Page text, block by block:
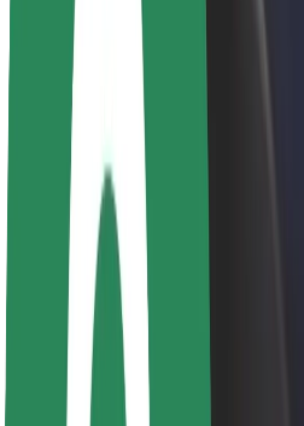
Newsroom
Brand guidelines
Mission
Investor Relations
Leadership
Brand
Media
Urban Fund
Safety
Rider safety